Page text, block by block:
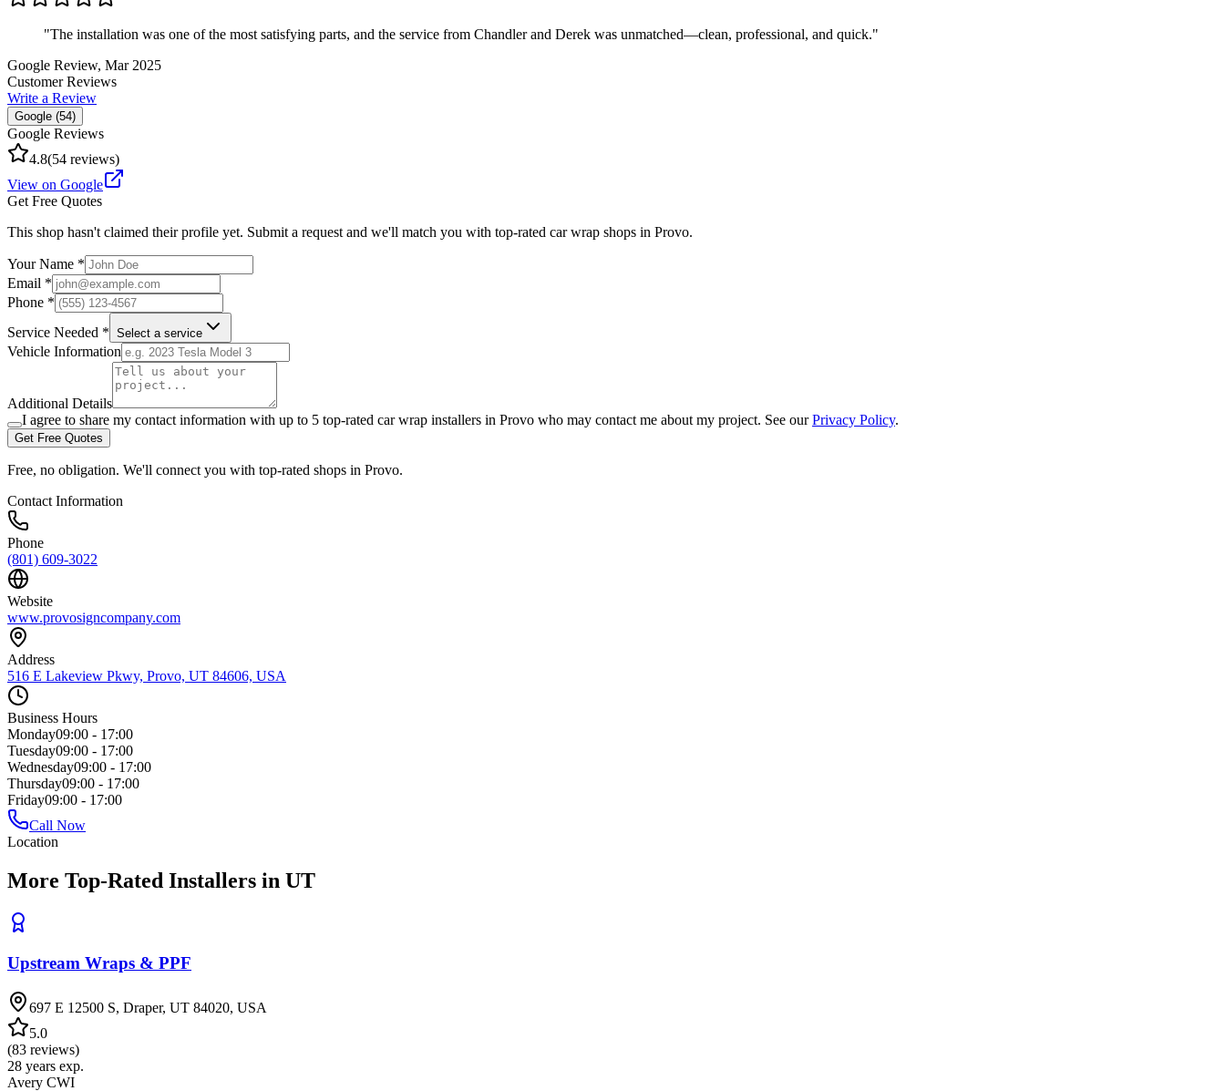
"The installation was one of the most satisfying parts, and the service from Chandler and Derek was unmatched—clean, professional, and quick."
Google Review, Mar 2025
Customer Reviews
Write a Review
Google (54)
Google Reviews
4.8(54 reviews)
View on Google
Get Free Quotes
This shop hasn't claimed their profile yet. Submit a request and we'll match you with top-rated car wrap shops in Provo.
Your Name *
Email *
Phone *
Service Needed * Select a service
Vehicle Information
Additional Details
I agree to share my contact information with up to 5 top-rated car wrap installers in Provo who may contact me about my project. See our Privacy Policy.
Get Free Quotes
Free, no obligation. We'll connect you with top-rated shops in Provo.
Contact Information
Phone
(801) 609-3022
Website
www.provosigncompany.com
Address
516 E Lakeview Pkwy, Provo, UT 84606, USA
Business Hours
Monday09:00 - 17:00
Tuesday09:00 - 17:00
Wednesday09:00 - 17:00
Thursday09:00 - 17:00
Friday09:00 - 17:00
Call Now
Location
More Top-Rated Installers in UT
Upstream Wraps & PPF
697 E 12500 S, Draper, UT 84020, USA
5.0
(83 reviews)
28 years exp.
Avery CWI